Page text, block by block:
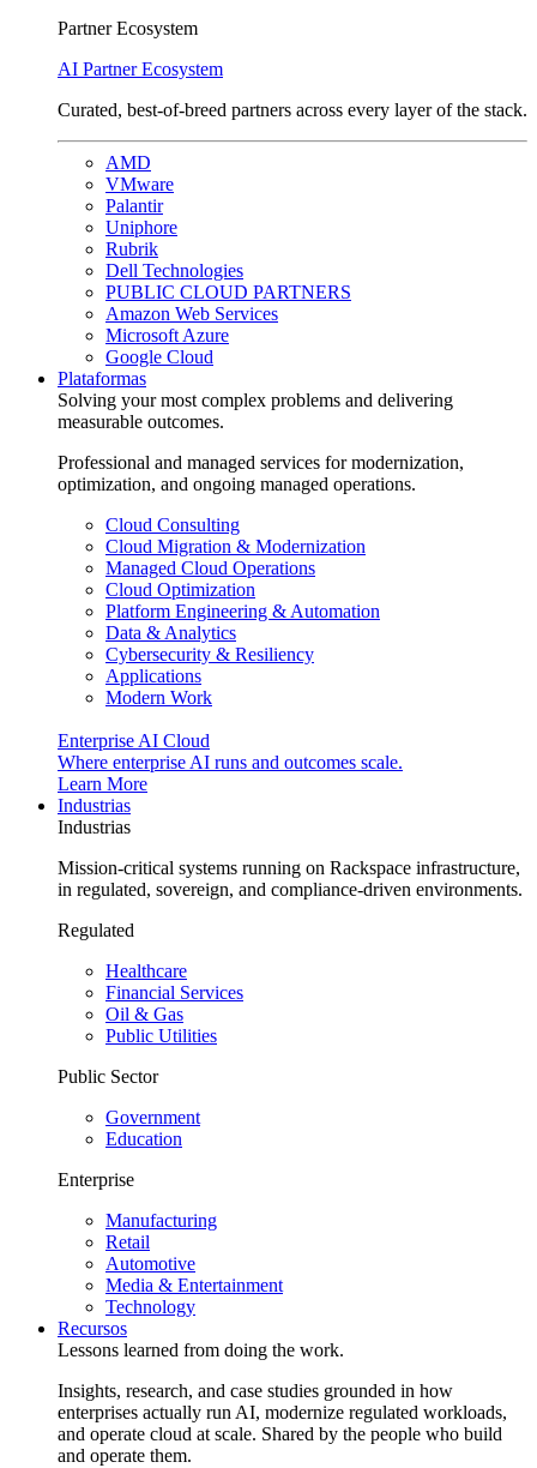
Partner Ecosystem
AI Partner Ecosystem
Curated, best-of-breed partners across every layer of the stack.
AMD
VMware
Palantir
Uniphore
Rubrik
Dell Technologies
PUBLIC CLOUD PARTNERS
Amazon Web Services
Microsoft Azure
Google Cloud
Plataformas
Solving your most complex problems and delivering
measurable outcomes.
Professional and managed services for modernization,
optimization, and ongoing managed operations.
Cloud Consulting
Cloud Migration & Modernization
Managed Cloud Operations
Cloud Optimization
Platform Engineering & Automation
Data & Analytics
Cybersecurity & Resiliency
Applications
Modern Work
Enterprise AI Cloud
Where enterprise AI runs and outcomes scale.
Learn More
Industrias
Industrias
Mission-critical systems running on Rackspace infrastructure,
in regulated, sovereign, and compliance-driven environments.
Regulated
Healthcare
Financial Services
Oil & Gas
Public Utilities
Public Sector
Government
Education
Enterprise
Manufacturing
Retail
Automotive
Media & Entertainment
Technology
Recursos
Lessons learned from doing the work.
Insights, research, and case studies grounded in how
enterprises actually run AI, modernize regulated workloads,
and operate cloud at scale. Shared by the people who build
and operate them.